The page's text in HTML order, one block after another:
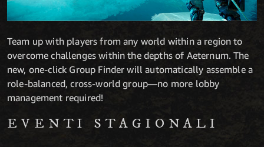
Team up with players from any world within a region to
overcome challenges within the depths of Aeternum. The
new, one-click Group Finder will automatically assemble a
role-balanced, cross-world group—no more lobby
management required!
EVENTI STAGIONALI